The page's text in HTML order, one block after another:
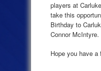
players at
take this
Birthday to
Connor McIntyre.
Hope you have a